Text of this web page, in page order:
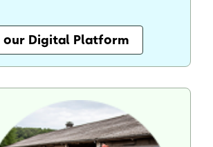
our Digital Platform